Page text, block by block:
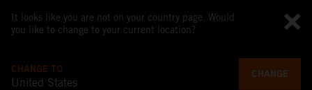
It looks like you are not on your country page. Would
you like to change to your current location?
CHANGE TO
United States
CHANGE